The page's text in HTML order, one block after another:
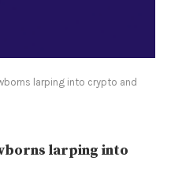
larping into crypto and
larping into